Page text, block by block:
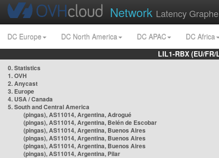
Network Latency
DC Europe DC North America DC APAC
DC Africa
LIL1-RBX (EU/
0. Statistics
1. OVH
2. Anycast
3. Europe
4. USA / Canada
5. South and Central America
(pingas), AS11014, Argentina, Adrogué
(pingas), AS11014, Argentina, Belén de Escobar
(pingas), AS11014, Argentina, Buenos Aires
(pingas), AS11014, Argentina, Buenos Aires
(pingas), AS11014, Argentina, Buenos Aires
(pingas), AS11014, Argentina, Pilar